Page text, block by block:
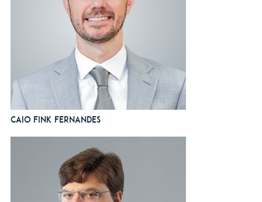
Caio Fink Fernandes